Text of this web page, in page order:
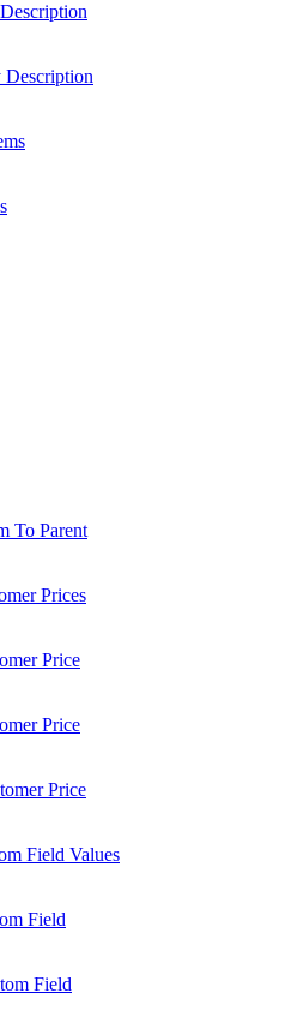
Description
To Parent
Prices
Price
Price
Price
Field Values
Field
Field